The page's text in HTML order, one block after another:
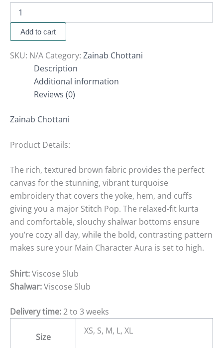
Add to cart
SKU: N/A Category: Zainab Chottani
Description
Additional information
Reviews (0)
Zainab Chottani
Product Details:
The rich, textured brown fabric provides the perfect
canvas for the stunning, vibrant turquoise
embroidery that covers the yoke, hem, and cuffs
giving you a major Stitch Pop. The relaxed-fit kurta
and comfortable, slouchy shalwar bottoms ensure
you’re cozy all day, while the bold, contrasting pattern
makes sure your Main Character Aura is set to high.
Shirt:Viscose Slub
Shalwar:Viscose Slub
Delivery time:2 to 3 weeks
Size
XS, S, M, L, XL